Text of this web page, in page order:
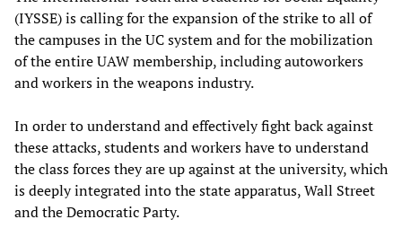
(IYSSE) is calling for the expansion of the strike to all of
the campuses in the UC system and for the mobilization
of the entire UAW membership, including autoworkers
and workers in the weapons industry.
In order to understand and effectively fight back against
these attacks, students and workers have to understand
the class forces they are up against at the university, which
is deeply integrated into the state apparatus, Wall Street
and the Democratic Party.